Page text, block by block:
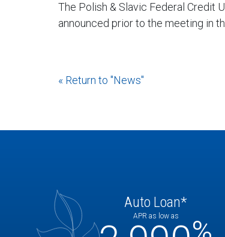
The Polish & Slavic Federal Credit
announced prior to the meeting in
« Return to "News"
Auto Loan*
APR as low as